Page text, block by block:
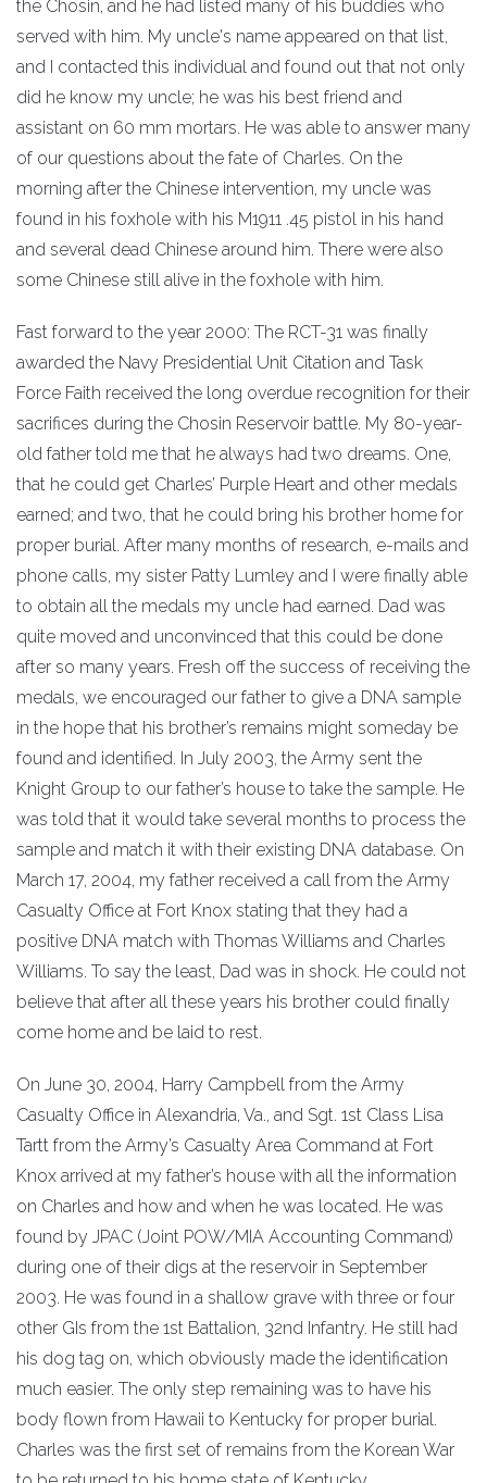
the Chosin, and he had listed many of his buddies who
served with him. My uncle's name appeared on that list,
and I contacted this individual and found out that not only
did he know my uncle; he was his best friend and
assistant on 60 mm mortars. He was able to answer many
of our questions about the fate of Charles. On the
morning after the Chinese intervention, my uncle was
found in his foxhole with his M1911 .45 pistol in his hand
and several dead Chinese around him. There were also
some Chinese still alive in the foxhole with him.
Fast forward to the year 2000: The RCT-31 was finally
awarded the Navy Presidential Unit Citation and Task
Force Faith received the long overdue recognition for their
sacrifices during the Chosin Reservoir battle. My 80-year-
old father told me that he always had two dreams. One,
that he could get Charles’ Purple Heart and other medals
earned; and two, that he could bring his brother home for
proper burial. After many months of research, e-mails and
phone calls, my sister Patty Lumley and I were finally able
to obtain all the medals my uncle had earned. Dad was
quite moved and unconvinced that this could be done
after so many years. Fresh off the success of receiving the
medals, we encouraged our father to give a DNA sample
in the hope that his brother’s remains might someday be
found and identified. In July 2003, the Army sent the
Knight Group to our father’s house to take the sample. He
was told that it would take several months to process the
sample and match it with their existing DNA database. On
March 17, 2004, my father received a call from the Army
Casualty Office at Fort Knox stating that they had a
positive DNA match with Thomas Williams and Charles
Williams. To say the least, Dad was in shock. He could not
believe that after all these years his brother could finally
come home and be laid to rest.
On June 30, 2004, Harry Campbell from the Army
Casualty Office in Alexandria, Va., and Sgt. 1st Class Lisa
Tartt from the Army’s Casualty Area Command at Fort
Knox arrived at my father’s house with all the information
on Charles and how and when he was located. He was
found by JPAC (Joint POW/MIA Accounting Command)
during one of their digs at the reservoir in September
2003. He was found in a shallow grave with three or four
other GIs from the 1st Battalion, 32nd Infantry. He still had
his dog tag on, which obviously made the identification
much easier. The only step remaining was to have his
body flown from Hawaii to Kentucky for proper burial.
Charles was the first set of remains from the Korean War